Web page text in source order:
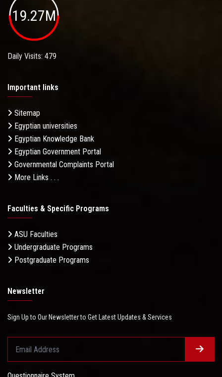
19.27M
Daily Visits: 479
Important links
Sitemap
Egyptian universities
Egyptian Knowledge Bank
Egyptian Government Portal
Governmental Complaints Portal
More Links . . .
Faculties & Specific Programs
ASU Faculties
Undergraduate Programs
Postgraduate Programs
Newsletter
Sign Up to Our Newsletter to Get Latest Updates & Services